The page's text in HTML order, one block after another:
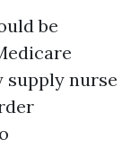
be
supply nurse